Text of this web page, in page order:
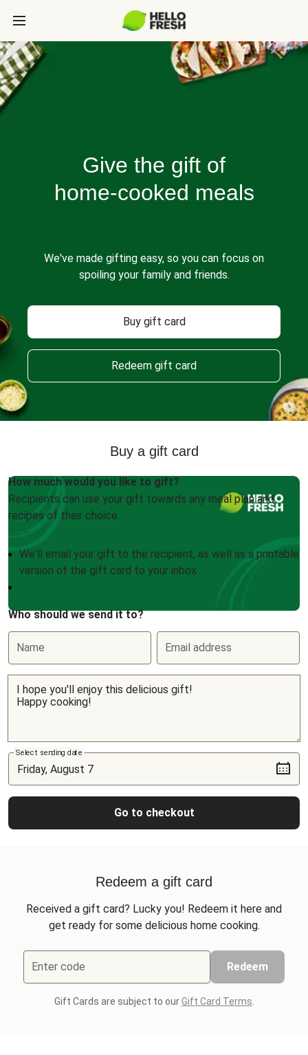
Give the gift of
home-cooked meals
We've made gifting easy, so you can focus on
spoiling your family and friends.
Buy gift card
Redeem gift card
Buy a gift card
How much would you like to gift?
Recipients can use your gift towards any meal plan and
recipes of their choice.
We'll email your gift to the recipient, as well as a printable
version of the gift card to your inbox
Who should we send it to?
Name Email address
Select sending date
Go to checkout
Redeem a gift card
Received a gift card? Lucky you! Redeem it here and
get ready for some delicious home cooking.
Enter code Redeem
Gift Cards are subject to ourGift Card Terms